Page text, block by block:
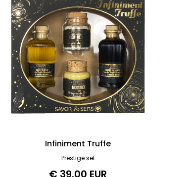
Infiniment Truffe
Prestige set
€ 39.00 EUR